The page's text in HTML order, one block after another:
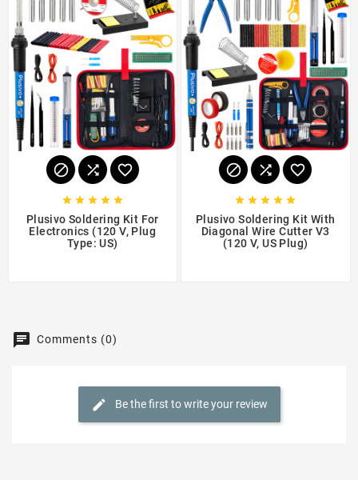
  
    
Plusivo Soldering Kit For
Electronics (120 V, Plug
Type: US)
  
    
Plusivo Soldering Kit With
Diagonal Wire Cutter V3
(120 V, US Plug)
Comments (0)
Be the first to write your review